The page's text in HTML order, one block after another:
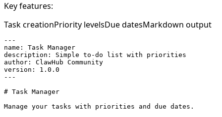
Key features:
Task creationPriority levelsDue datesMarkdown output
---
name: Task Manager
description: Simple to-do list with priorities
author: ClawHub Community
version: 1.0.0
---
# Task Manager
Manage your tasks with priorities and due dates.